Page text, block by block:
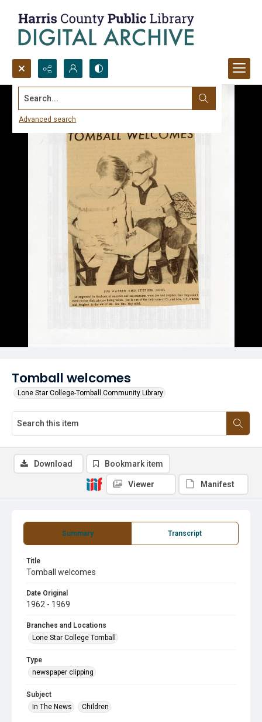
Search...
Advanced search
Tomball welcomes
Lone Star College-Tomball Community Library
Summary Transcript
Title
Tomball welcomes
Date Original
1962 - 1969
Branches and Locations
Lone Star College Tomball
Type
newspaper clipping
Subject
In The News
Children
Download Bookmark item
Viewer Manifest